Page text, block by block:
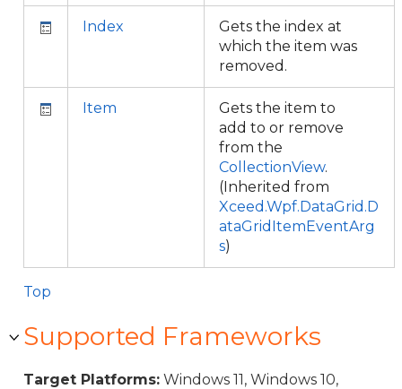
Index
Gets the index at
which the item was
removed.
Item
Gets the item to
add to or remove
from the
CollectionView.
(Inherited from
Xceed.Wpf.DataGrid.D
ataGridItemEventArg
s)
Top
Supported Frameworks
Target Platforms: Windows 11, Windows 10,